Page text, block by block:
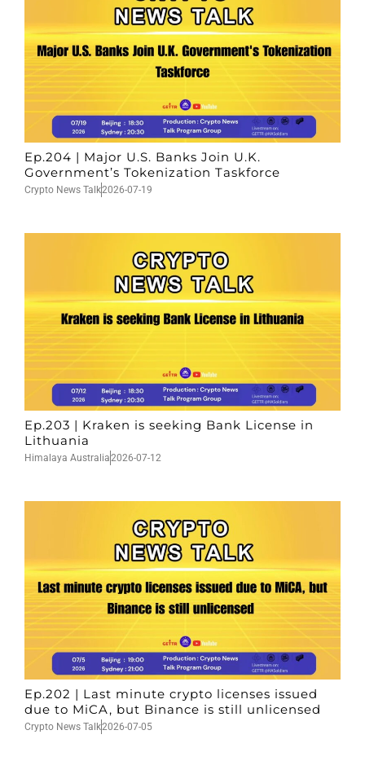
Ep.204 | Major U.S. Banks Join U.K.
Government’s Tokenization Taskforce
Crypto News Talk2026-07-19
Ep.203 | Kraken is seeking Bank License in
Lithuania
Himalaya Australia2026-07-12
Ep.202 | Last minute crypto licenses issued
due to MiCA, but Binance is still unlicensed
Crypto News Talk2026-07-05